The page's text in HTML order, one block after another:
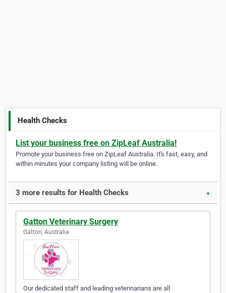
Health Checks
List your business free on ZipLeaf Australia!
Promote your business free on ZipLeaf Australia. It's fast, easy, and
within minutes your company listing will be online.
3 more results for Health Checks ▼
Gatton Veterinary Surgery
Gatton, Australia
Our dedicated staff and leading veterinarians are all